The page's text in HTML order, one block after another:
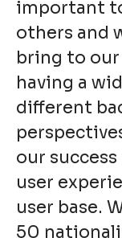
important
others and
bring to
having a
different
our
user
user base.
50